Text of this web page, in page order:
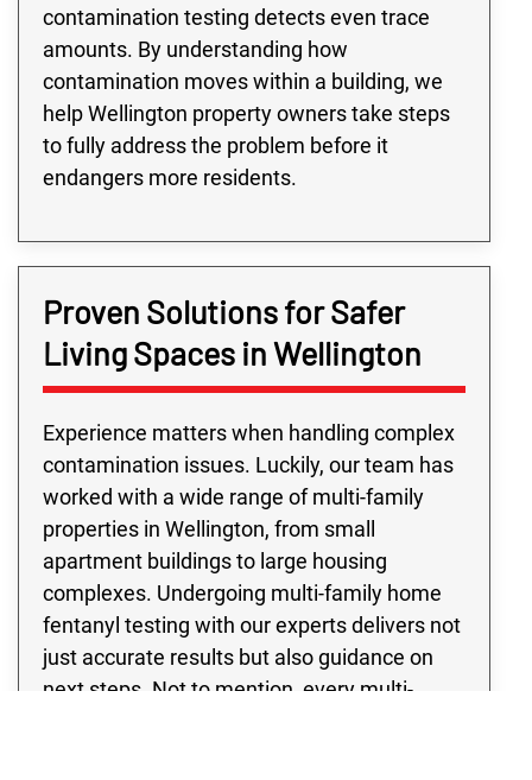
contamination testing detects even trace
amounts. By understanding how
contamination moves within a building, we
help Wellington property owners take steps
to fully address the problem before it
endangers more residents.
Proven Solutions for Safer
Living Spaces in Wellington
Experience matters when handling complex
contamination issues. Luckily, our team has
worked with a wide range of multi-family
properties in Wellington, from small
apartment buildings to large housing
complexes. Undergoing multi-family home
fentanyl testing with our experts delivers not
just accurate results but also guidance on
next steps. Not to mention, every multi-